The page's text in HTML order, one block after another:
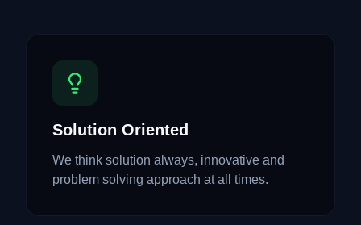
Solution Oriented
We think solution always, innovative and
problem solving approach at all times.